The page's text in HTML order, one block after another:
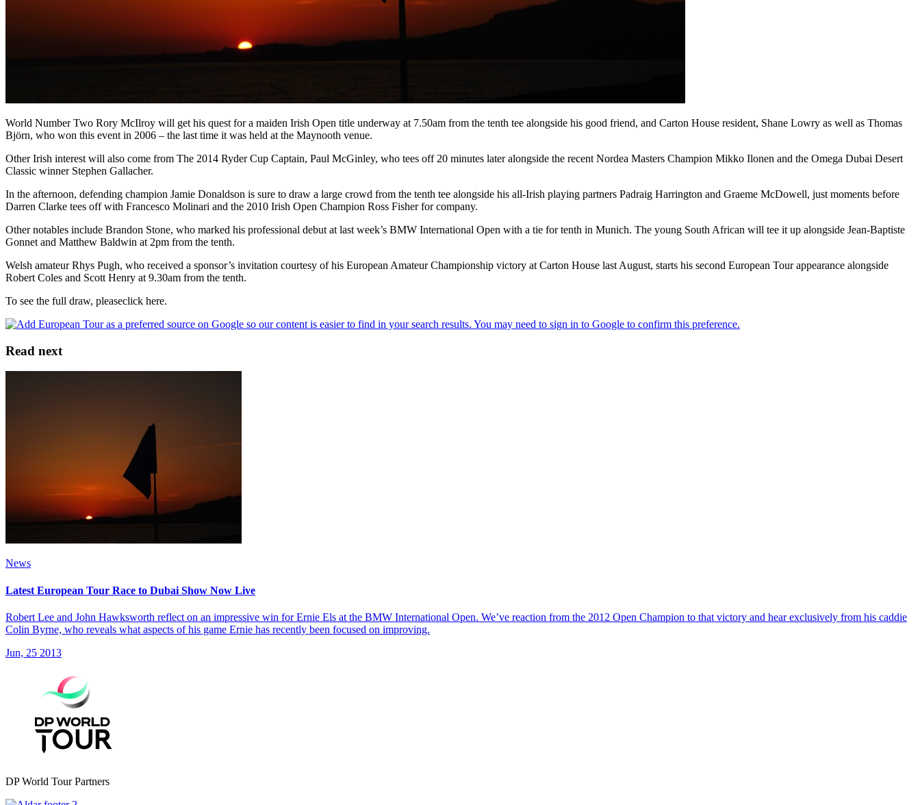
World Number Two Rory McIlroy will get his quest for a maiden Irish Open title underway at 7.50am from the tenth tee alongside his good friend, and Carton House resident, Shane Lowry as well as Thomas
Björn, who won this event in 2006 – the last time it was held at the Maynooth venue.
Other Irish interest will also come from The 2014 Ryder Cup Captain, Paul McGinley, who tees off 20 minutes later alongside the recent Nordea Masters Champion Mikko Ilonen and the Omega Dubai Desert
Classic winner Stephen Gallacher.
In the afternoon, defending champion Jamie Donaldson is sure to draw a large crowd from the tenth tee alongside his all-Irish playing partners Padraig Harrington and Graeme McDowell, just moments before
Darren Clarke tees off with Francesco Molinari and the 2010 Irish Open Champion Ross Fisher for company.
Other notables include Brandon Stone, who marked his professional debut at last week’s BMW International Open with a tie for tenth in Munich. The young South African will tee it up alongside Jean-Baptiste
Gonnet and Matthew Baldwin at 2pm from the tenth.
Welsh amateur Rhys Pugh, who received a sponsor’s invitation courtesy of his European Amateur Championship victory at Carton House last August, starts his second European Tour appearance alongside
Robert Coles and Scott Henry at 9.30am from the tenth.
To see the full draw, pleaseclick here.
Read next
News
Latest European Tour Race to Dubai Show Now Live
Robert Lee and John Hawksworth reflect on an impressive win for Ernie Els at the BMW International Open. We’ve reaction from the 2012 Open Champion to that victory and hear exclusively from his caddie
Colin Byrne, who reveals what aspects of his game Ernie has recently been focused on improving.
Jun, 25 2013
DP World Tour Partners